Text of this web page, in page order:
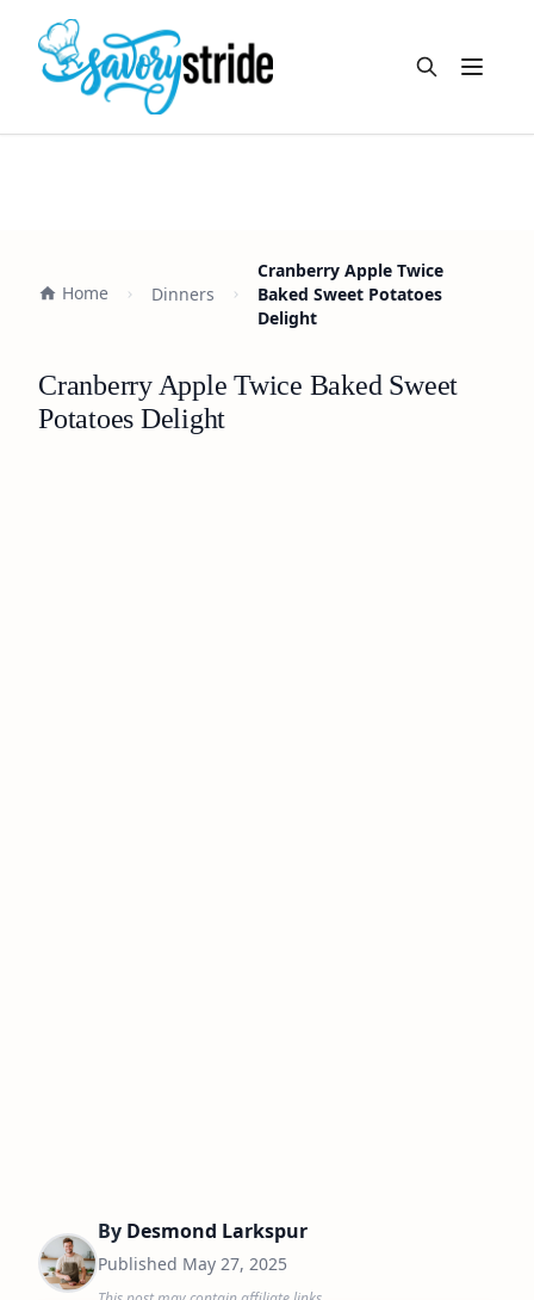
Open
Home Dinners
Cranberry Apple Twice
Baked Sweet Potatoes
Delight
Cranberry Apple Twice Baked Sweet
Potatoes Delight
By Desmond Larkspur
Published May 27, 2025